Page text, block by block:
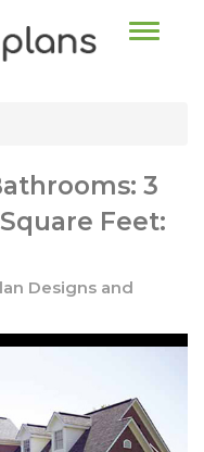
Toggle
3
Feet:
Designs and